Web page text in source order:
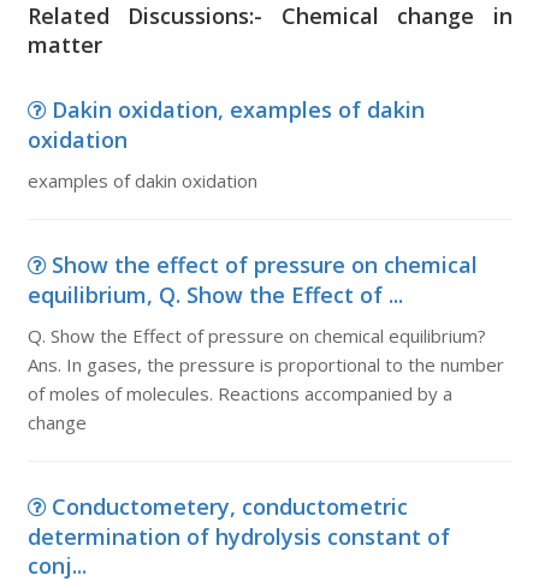
Related Discussions:- Chemical change in
matter
Dakin oxidation, examples of dakin
oxidation
examples of dakin oxidation
Show the effect of pressure on chemical
equilibrium, Q. Show the Effect of ...
Q. Show the Effect of pressure on chemical equilibrium?
Ans. In gases, the pressure is proportional to the number
of moles of molecules. Reactions accompanied by a
change
Conductometery, conductometric
determination of hydrolysis constant of
conj...